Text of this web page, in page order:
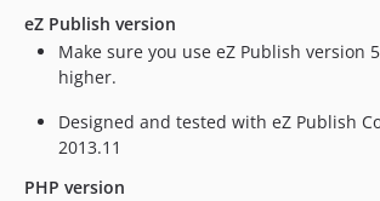
eZ Publish version
Make sure you use eZ Publish version
higher.
Designed and tested with eZ Publish
2013.11
PHP version